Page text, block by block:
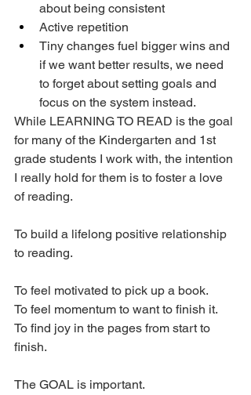
about being consistent
Active repetition
Tiny changes fuel bigger wins and
if we want better results, we need
to forget about setting goals and
focus on the system instead.
While LEARNING TO READ is the goal
for many of the Kindergarten and 1st
grade students I work with, the intention
I really hold for them is to foster a love
of reading.
To build a lifelong positive relationship
to reading.
To feel motivated to pick up a book.
To feel momentum to want to finish it.
To find joy in the pages from start to
finish.
The GOAL is important.